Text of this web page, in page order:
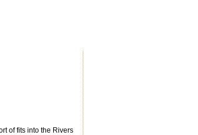
of fits into the Rivers